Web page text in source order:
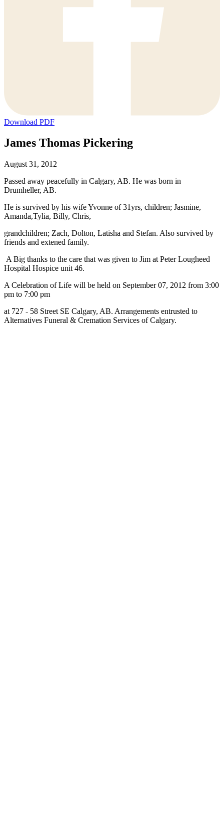
Download PDF
James Thomas Pickering
August 31, 2012
Passed away peacefully in Calgary, AB. He was born in
Drumheller, AB.
He is survived by his wife Yvonne of 31yrs, children; Jasmine,
Amanda,Tylia, Billy, Chris,
grandchildren; Zach, Dolton, Latisha and Stefan. Also survived by
friends and extened family.
A Big thanks to the care that was given to Jim at Peter Lougheed
Hospital Hospice unit 46.
A Celebration of Life will be held on September 07, 2012 from 3:00
pm to 7:00 pm
at 727 - 58 Street SE Calgary, AB. Arrangements entrusted to
Alternatives Funeral & Cremation Services of Calgary.